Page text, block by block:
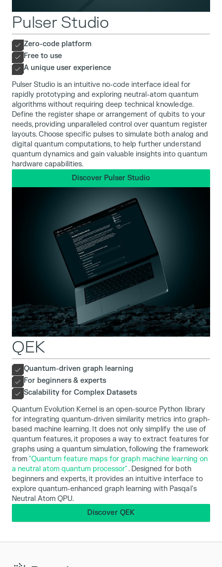
Pulser Studio
Zero-code platform
Free to use
A unique user experience
Pulser Studio is an intuitive no-code interface ideal for
rapidly prototyping and exploring neutral-atom quantum
algorithms without requiring deep technical knowledge.
Define the register shape or arrangement of qubits to your
needs, providing unparalleled control over quantum register
layouts. Choose specific pulses to simulate both analog and
digital quantum computations, to help further understand
quantum dynamics and gain valuable insights into quantum
hardware capabilities.
Discover Pulser Studio
QEK
Quantum-driven graph learning
For beginners & experts
Scalability for Complex Datasets
Quantum Evolution Kernel is an open-source Python library
for integrating quantum-driven similarity metrics into graph-
based machine learning. It does not only simplify the use of
quantum features, it proposes a way to extract features for
graphs using a quantum simulation, following the framework
from"Quantum feature maps for graph machine learning on
a neutral atom quantum processor". Designed for both
beginners and experts, it provides an intuitive interface to
explore quantum-enhanced graph learning with Pasqal's
Neutral Atom QPU.
Discover QEK